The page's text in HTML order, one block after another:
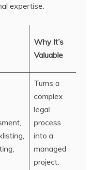
expertise.
Why It’s
Valuable
Turns a
complex
legal
process
into a
managed
project.